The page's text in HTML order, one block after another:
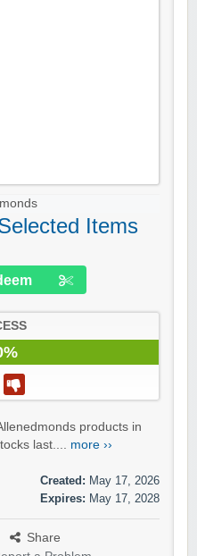
Items
products in
last.... more ››
Created: May 17, 2026
Expires: May 17, 2028
Share